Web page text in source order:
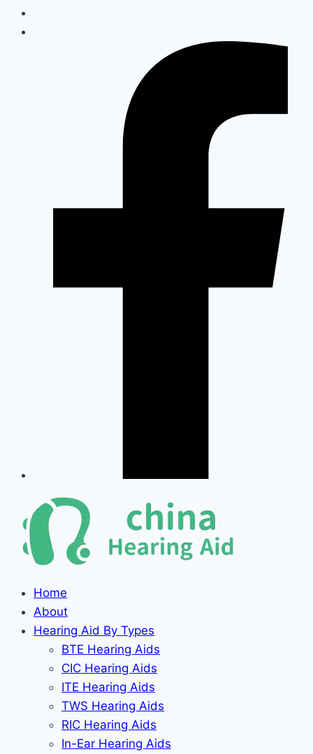
Home
About
Hearing Aid By Types
BTE Hearing Aids
CIC Hearing Aids
ITE Hearing Aids
TWS Hearing Aids
RIC Hearing Aids
In-Ear Hearing Aids